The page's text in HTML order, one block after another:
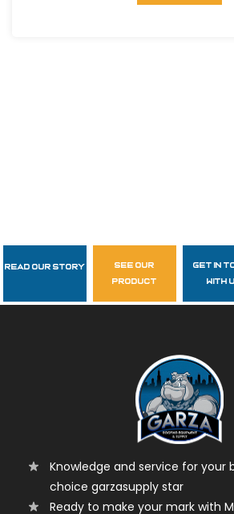
Follow Us
Read Our Story
see our
product
get in
with
Knowledge and service for your
choice garzasupply star
Ready to make your mark with